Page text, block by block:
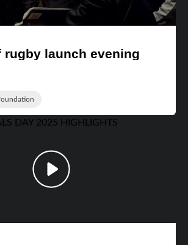
rugby launch evening